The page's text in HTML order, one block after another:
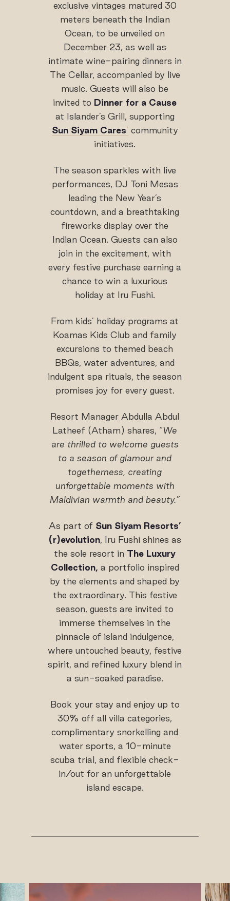
exclusive vintages matured 30
meters beneath the Indian
Ocean, to be unveiled on
December 23, as well as
intimate wine-pairing dinners in
The Cellar, accompanied by live
music. Guests will also be
invited to Dinner for a Cause
at Islander’s Grill, supporting
Sun Siyam Cares’ community
initiatives.
The season sparkles with live
performances, DJ Toni Mesas
leading the New Year’s
countdown, and a breathtaking
fireworks display over the
Indian Ocean. Guests can also
join in the excitement, with
every festive purchase earning a
chance to win a luxurious
holiday at Iru Fushi.
From kids’ holiday programs at
Koamas Kids Club and family
excursions to themed beach
BBQs, water adventures, and
indulgent spa rituals, the season
promises joy for every guest.
Resort Manager Abdulla Abdul
Latheef (Atham) shares, “We
are thrilled to welcome guests
to a season of glamour and
togetherness, creating
unforgettable moments with
Maldivian warmth and beauty.”
As part of Sun Siyam Resorts’
(r)evolution, Iru Fushi shines as
the sole resort in The Luxury
Collection, a portfolio inspired
by the elements and shaped by
the extraordinary. This festive
season, guests are invited to
immerse themselves in the
pinnacle of island indulgence,
where untouched beauty, festive
spirit, and refined luxury blend in
a sun-soaked paradise.
Book your stay and enjoy up to
30% off all villa categories,
complimentary snorkelling and
water sports, a 10-minute
scuba trial, and flexible check-
in/out for an unforgettable
island escape.